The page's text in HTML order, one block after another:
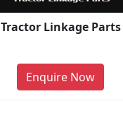
Tractor Linkage Parts
Enquire Now